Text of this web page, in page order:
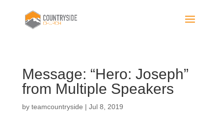
Message: “Hero: Joseph”
from Multiple Speakers
by teamcountryside | Jul 8, 2019